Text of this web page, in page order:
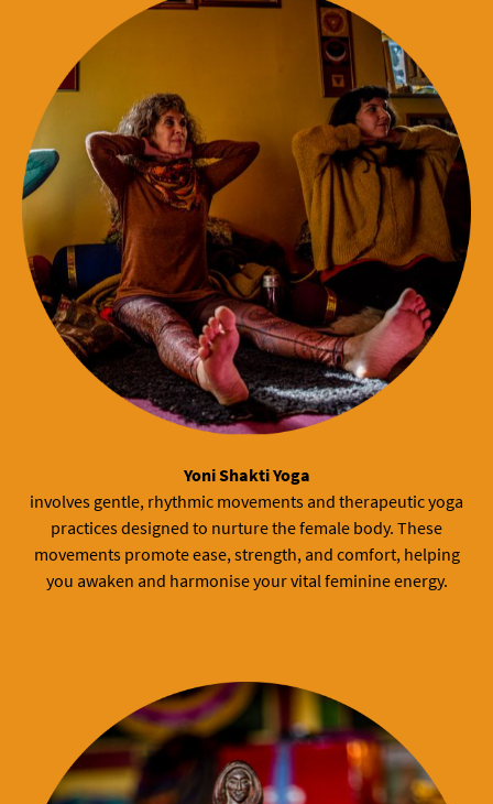
Yoni Shakti Yoga
involves gentle, rhythmic movements and therapeutic yoga
practices designed to nurture the female body. These
movements promote ease, strength, and comfort, helping
you awaken and harmonise your vital feminine energy.